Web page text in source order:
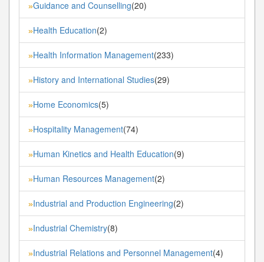
»Guidance and Counselling(20)
»Health Education(2)
»Health Information Management(233)
»History and International Studies(29)
»Home Economics(5)
»Hospitality Management(74)
»Human Kinetics and Health Education(9)
»Human Resources Management(2)
»Industrial and Production Engineering(2)
»Industrial Chemistry(8)
»Industrial Relations and Personnel Management(4)